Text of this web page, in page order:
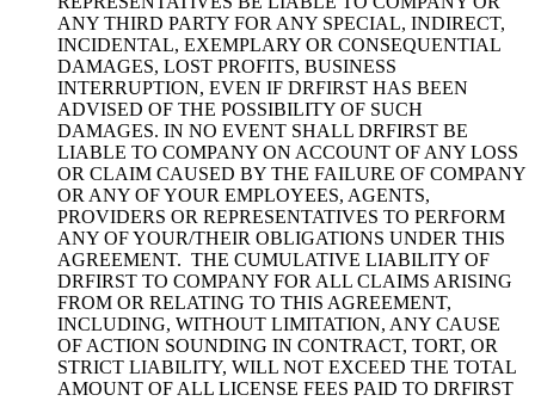
ANY THIRD PARTY FOR ANY SPECIAL, INDIRECT,
INCIDENTAL, EXEMPLARY OR CONSEQUENTIAL
DAMAGES, LOST PROFITS, BUSINESS
INTERRUPTION, EVEN IF DRFIRST HAS BEEN
ADVISED OF THE POSSIBILITY OF SUCH
DAMAGES. IN NO EVENT SHALL DRFIRST BE
LIABLE TO COMPANY ON ACCOUNT OF ANY LOSS
OR CLAIM CAUSED BY THE FAILURE OF COMPANY
OR ANY OF YOUR EMPLOYEES, AGENTS,
PROVIDERS OR REPRESENTATIVES TO PERFORM
ANY OF YOUR/THEIR OBLIGATIONS UNDER THIS
AGREEMENT. THE CUMULATIVE LIABILITY OF
DRFIRST TO COMPANY FOR ALL CLAIMS ARISING
FROM OR RELATING TO THIS AGREEMENT,
INCLUDING, WITHOUT LIMITATION, ANY CAUSE
OF ACTION SOUNDING IN CONTRACT, TORT, OR
STRICT LIABILITY, WILL NOT EXCEED THE TOTAL
AMOUNT OF ALL LICENSE FEES PAID TO DRFIRST